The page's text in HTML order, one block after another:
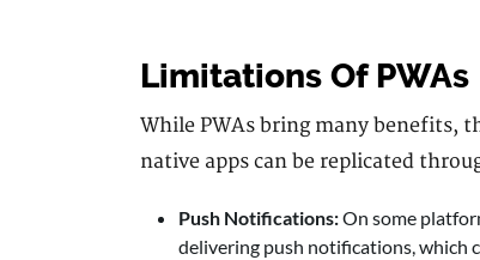
Limitations Of PWAs
While PWAs bring many
native apps can be replicated
Push Notifications:On some
delivering push notifications, which